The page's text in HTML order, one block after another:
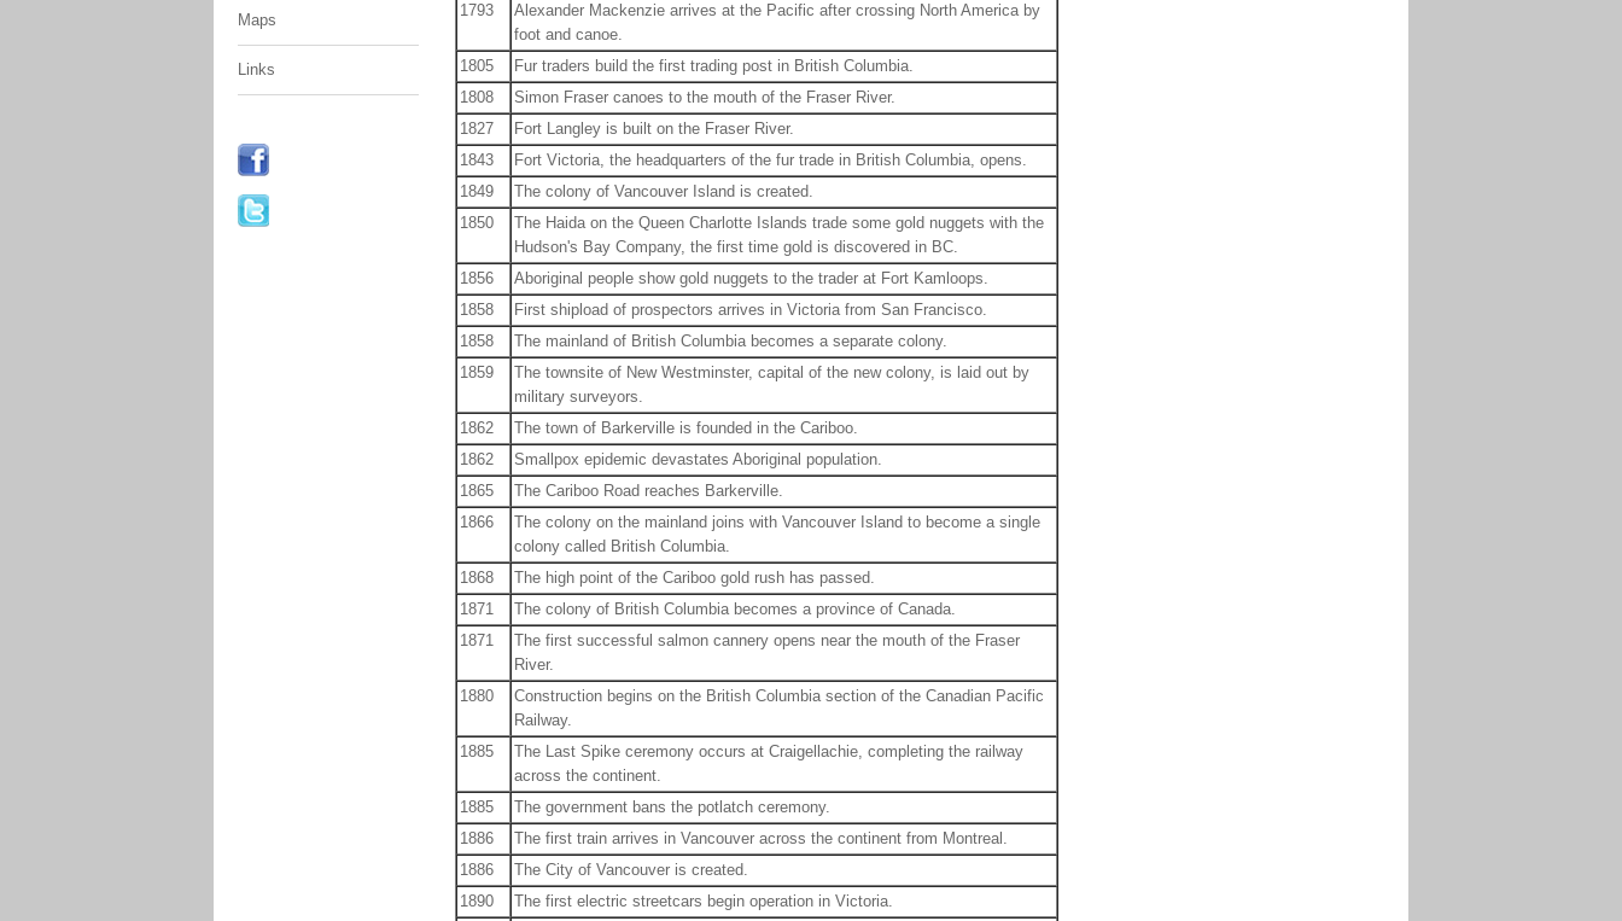
Maps
Links
1793
Alexander Mackenzie arrives at the Pacific after crossing North America by
foot and canoe.
1805
Fur traders build the first trading post in British Columbia.
1808
Simon Fraser canoes to the mouth of the Fraser River.
1827
Fort Langley is built on the Fraser River.
1843
Fort Victoria, the headquarters of the fur trade in British Columbia, opens.
1849
The colony of Vancouver Island is created.
1850
The Haida on the Queen Charlotte Islands trade some gold nuggets with the
Hudson's Bay Company, the first time gold is discovered in BC.
1856
Aboriginal people show gold nuggets to the trader at Fort Kamloops.
1858
First shipload of prospectors arrives in Victoria from San Francisco.
1858
The mainland of British Columbia becomes a separate colony.
1859
The townsite of New Westminster, capital of the new colony, is laid out by
military surveyors.
1862
The town of Barkerville is founded in the Cariboo.
1862
Smallpox epidemic devastates Aboriginal population.
1865
The Cariboo Road reaches Barkerville.
1866
The colony on the mainland joins with Vancouver Island to become a single
colony called British Columbia.
1868
The high point of the Cariboo gold rush has passed.
1871
The colony of British Columbia becomes a province of Canada.
1871
The first successful salmon cannery opens near the mouth of the Fraser
River.
1880
Construction begins on the British Columbia section of the Canadian Pacific
Railway.
1885
The Last Spike ceremony occurs at Craigellachie, completing the railway
across the continent.
1885
The government bans the potlatch ceremony.
1886
The first train arrives in Vancouver across the continent from Montreal.
1886
The City of Vancouver is created.
1890
The first electric streetcars begin operation in Victoria.